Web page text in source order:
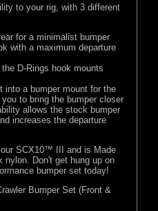
to your rig, with 3 different
for a minimalist bumper
with a maximum departure
D-Rings hook mounts
into a bumper mount for the
to bring the bumper closer
allows the stock bumper
increases the departure
SCX10™ III and is Made
nylon. Don't get hung up on
bumper set today!
Bumper Set (Front &